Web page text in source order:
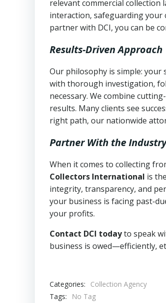
relevant commercial collection
interaction, safeguarding your
partner with DCI, you can be
Results-Driven Approach
Our philosophy is simple: your
with thorough investigation,
necessary. We combine
results. Many clients see
right path, our nationwide
Partner With the
When it comes to collecting
Collectors International is
integrity, transparency, and
your business is facing past-
your profits.
Contact DCI todayto speak
business is owed—efficiently,
Categories:
Collection Agency
Tags:
No Tag